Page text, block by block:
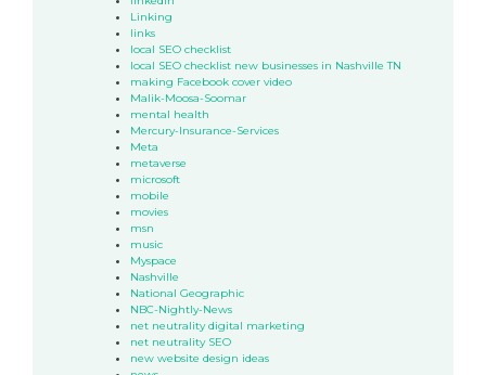
Linking
links
local SEO checklist
local SEO checklist new businesses in Nashville TN
making Facebook cover video
Malik-Moosa-Soomar
mental health
Mercury-Insurance-Services
Meta
metaverse
microsoft
mobile
movies
msn
music
Myspace
Nashville
National Geographic
NBC-Nightly-News
net neutrality digital marketing
net neutrality SEO
new website design ideas